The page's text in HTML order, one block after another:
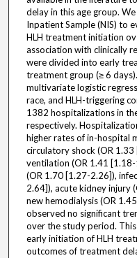
delay in this age group.
Inpatient Sample (NIS) to
HLH treatment initiation
association with clinically
were divided into early
treatment group (≥ 6
multivariate logistic
race, and HLH-triggering
1382 hospitalizations in
respectively.
higher rates of in-hospital
circulatory shock (OR
ventilation (OR 1.41
(OR 1.70 [1.27-2.26]),
2.64]), acute kidney injury
new hemodialysis (OR
observed no significant
over the study period.
early initiation of HLH
outcomes of treatment